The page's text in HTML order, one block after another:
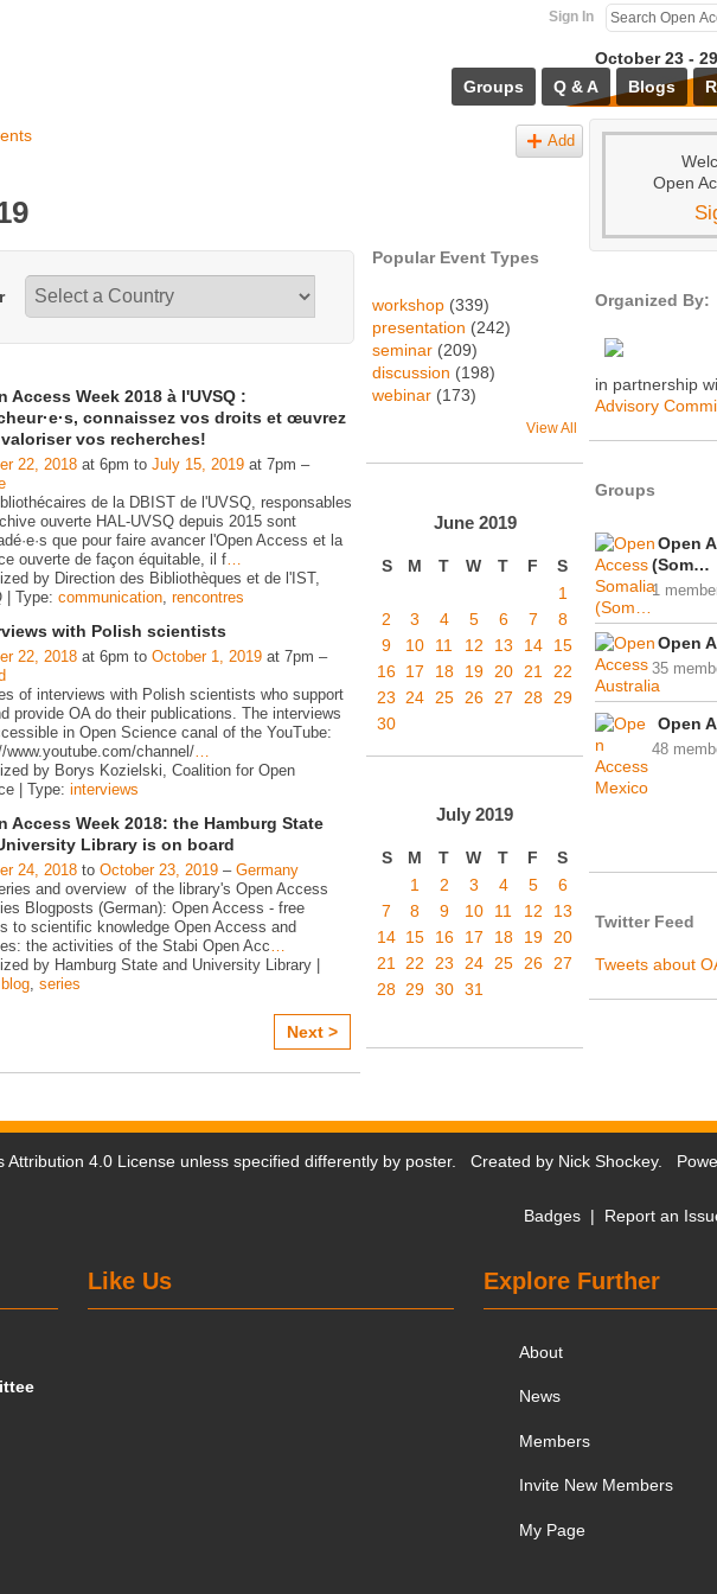
Sign In
October 23 -
Groups
Q & A Blogs
Add
Access Week 2018 à l'UVSQ :
connaissez vos droits et œuvrez
vos recherches!
22, 2018 at 6pm to July 15, 2019 at 7pm –
de la DBIST de l'UVSQ, responsables
ouverte HAL-UVSQ depuis 2015 sont
que pour faire avancer l'Open Access et la
ouverte de façon équitable, il f…
by Direction des Bibliothèques et de l'IST,
| Type: communication, rencontres
with Polish scientists
22, 2018 at 6pm to October 1, 2019 at 7pm –
of interviews with Polish scientists who support
provide OA do their publications. The interviews
in Open Science canal of the YouTube:
www.youtube.com/channel/…
by Borys Kozielski, Coalition for Open
| Type: interviews
Access Week 2018: the Hamburg State
Library is on board
24, 2018 to October 23, 2019 – Germany
and overview of the library's Open Access
Blogposts (German): Open Access - free
to scientific knowledge Open Access and
the activities of the Stabi Open Acc…
by Hamburg State and University Library |
blog, series
Next >
Popular Event Types
workshop (339)
presentation (242)
seminar (209)
discussion (198)
webinar (173)
View All
June 2019
S M T W T F
S
1
2
3 4 5 6 7
8
9
10 11 12 13 14
15
16 17 18 19 20 21
22
23
24 25 26 27 28
29
30
July 2019
S M T W T F
S
1
2 3 4 5
6
7
8 9 10 11 12
13
14 15 16 17 18 19 20
21 22 23 24 25 26 27
28 29 30 31
Open
Organized By:
in partnership
Advisory
Groups
Open
(Som…
1
Open
35
Open
48
Twitter Feed
Tweets about
Attribution 4.0 License unless specified differently by poster. Created by Nick Shockey.
Badges | Report an
Explore Further
About
News
Members
Invite New Members
My Page
Like Us